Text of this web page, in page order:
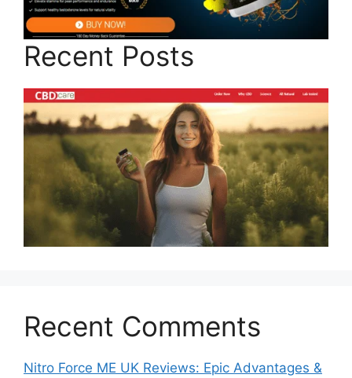
Recent Posts
Recent Comments
Nitro Force ME UK Reviews: Epic Advantages &